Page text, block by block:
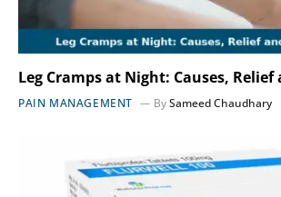
Leg Cramps at Night: Causes,
PAIN MANAGEMENT BySameed Chaudhary